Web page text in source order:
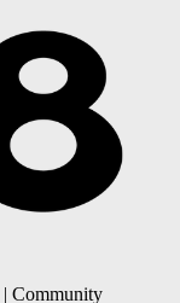
| Community